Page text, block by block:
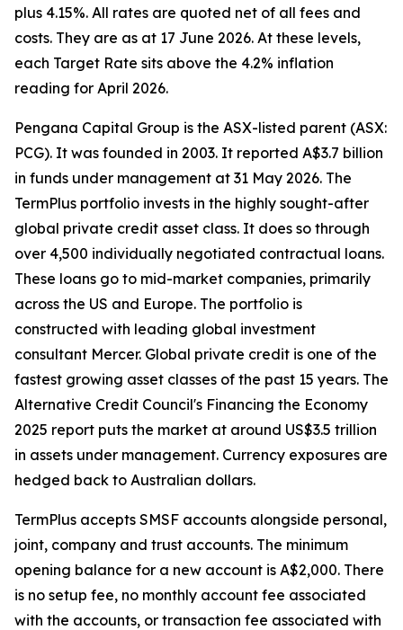
plus 4.15%. All rates are quoted net of all fees and
costs. They are as at 17 June 2026. At these levels,
each Target Rate sits above the 4.2% inflation
reading for April 2026.
Pengana Capital Group is the ASX-listed parent (ASX:
PCG). It was founded in 2003. It reported A$3.7 billion
in funds under management at 31 May 2026. The
TermPlus portfolio invests in the highly sought-after
global private credit asset class. It does so through
over 4,500 individually negotiated contractual loans.
These loans go to mid-market companies, primarily
across the US and Europe. The portfolio is
constructed with leading global investment
consultant Mercer. Global private credit is one of the
fastest growing asset classes of the past 15 years. The
Alternative Credit Council's Financing the Economy
2025 report puts the market at around US$3.5 trillion
in assets under management. Currency exposures are
hedged back to Australian dollars.
TermPlus accepts SMSF accounts alongside personal,
joint, company and trust accounts. The minimum
opening balance for a new account is A$2,000. There
is no setup fee, no monthly account fee associated
with the accounts, or transaction fee associated with